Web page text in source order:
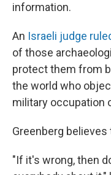
information.
An Israeli judge
of those
protect them from
the world who
military occupation
Greenberg
"If it's wrong, then